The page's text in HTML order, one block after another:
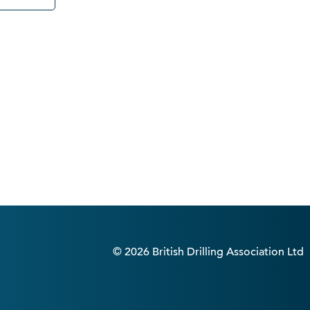
© 2026 British Drilling Association Ltd